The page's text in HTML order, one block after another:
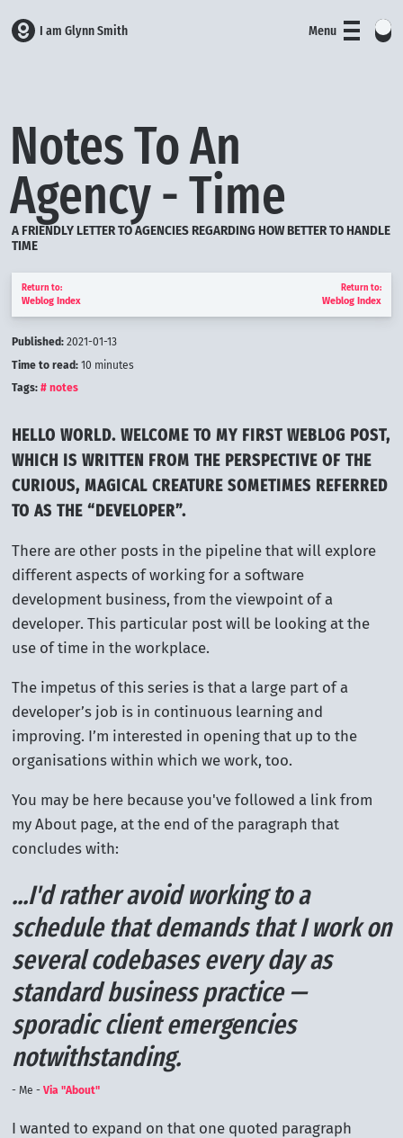
I am Glynn Smith Menu
Notes To An
Agency - Time
A FRIENDLY LETTER TO AGENCIES REGARDING HOW BETTER TO HANDLE
TIME
Return to:
Weblog Index
Return to:
Weblog Index
HELLO WORLD. WELCOME TO MY FIRST WEBLOG POST,
WHICH IS WRITTEN FROM THE PERSPECTIVE OF THE
CURIOUS, MAGICAL CREATURE SOMETIMES REFERRED
TO AS THE “DEVELOPER”.
There are other posts in the pipeline that will explore
different aspects of working for a software
development business, from the viewpoint of a
developer. This particular post will be looking at the
use of time in the workplace.
The impetus of this series is that a large part of a
developer’s job is in continuous learning and
improving. I’m interested in opening that up to the
organisations within which we work, too.
You may be here because you've followed a link from
my About page, at the end of the paragraph that
concludes with:
...I'd rather avoid working to a
schedule that demands that I work on
several codebases every day as
standard business practice —
sporadic client emergencies
notwithstanding.
Me - Via "About"
I wanted to expand on that one quoted paragraph
Published: 2021-01-13
Time to read: 10 minutes
Tags:
notes